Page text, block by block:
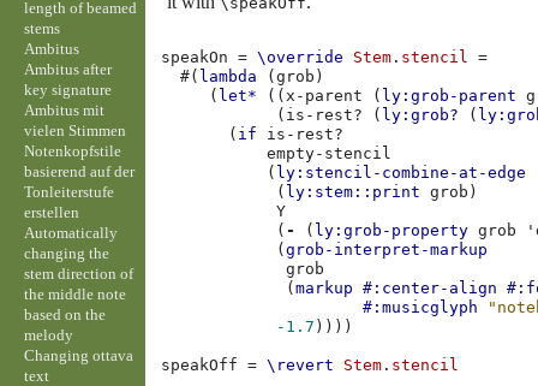
speakOn = \override Stem . stencil
=
#( lambda (grob )
( let* ((x-parent ( ly:grob-parent
( is-rest? ( ly:grob? (
( if
is-rest?
empty-stencil
( ly:stencil-combine-at-edge
( ly:stem::print grob )
Y
( - ( ly:grob-property grob
(grob-interpret-markup
grob
(markup #:center-align
#:musicglyph
-1.7 ))))
speakOff = \revert Stem . stencil
length of beamed
stems
Ambitus
Ambitus after
key signature
Ambitus mit
vielen Stimmen
Notenkopfstile
basierend auf der
Tonleiterstufe
erstellen
Automatically
changing the
stem direction of
the middle note
based on the
melody
Changing ottava
text